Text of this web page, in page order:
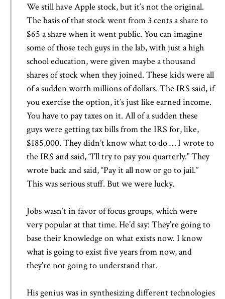
We still have Apple stock, but it’s not the original.
The basis of that stock went from 3 cents a share to
$65 a share when it went public. You can imagine
some of those tech guys in the lab, with just a high
school education, were given maybe a thousand
shares of stock when they joined. These kids were all
of a sudden worth millions of dollars. The IRS said, if
you exercise the option, it’s just like earned income.
You have to pay taxes on it. All of a sudden these
guys were getting tax bills from the IRS for, like,
$185,000. They didn’t know what to do … I wrote to
the IRS and said, “I’ll try to pay you quarterly.” They
wrote back and said, “Pay it all now or go to jail.”
This was serious stuff. But we were lucky.
Jobs wasn’t in favor of focus groups, which were
very popular at that time. He’d say: They’re going to
base their knowledge on what exists now. I know
what is going to exist five years from now, and
they’re not going to understand that.
His genius was in synthesizing different technologies